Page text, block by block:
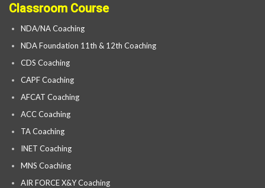
Classroom Course
NDA/NA Coaching
NDA Foundation 11th & 12th Coaching
CDS Coaching
CAPF Coaching
AFCAT Coaching
ACC Coaching
TA Coaching
INET Coaching
MNS Coaching
AIR FORCE X&Y Coaching